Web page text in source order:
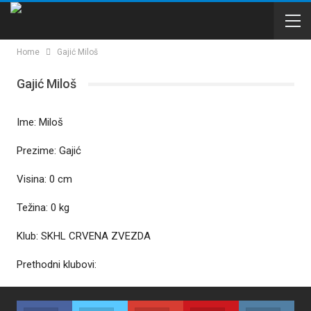
Home Gajić Miloš
Gajić Miloš
Ime: Miloš
Prezime: Gajić
Visina: 0 cm
Težina: 0 kg
Klub: SKHL CRVENA ZVEZDA
Prethodni klubovi: